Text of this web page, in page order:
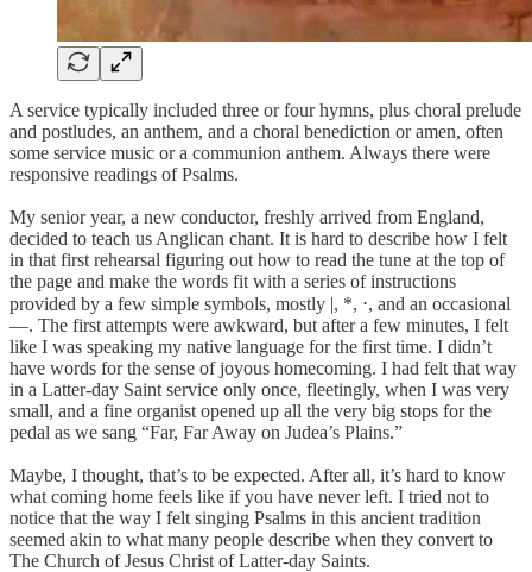
A service typically included three or four hymns, plus choral prelude
and postludes, an anthem, and a choral benediction or amen, often
some service music or a communion anthem. Always there were
responsive readings of Psalms.
My senior year, a new conductor, freshly arrived from England,
decided to teach us Anglican chant. It is hard to describe how I felt
in that first rehearsal figuring out how to read the tune at the top of
the page and make the words fit with a series of instructions
provided by a few simple symbols, mostly |, *, ⋅, and an occasional
—. The first attempts were awkward, but after a few minutes, I felt
like I was speaking my native language for the first time. I didn’t
have words for the sense of joyous homecoming. I had felt that way
in a Latter-day Saint service only once, fleetingly, when I was very
small, and a fine organist opened up all the very big stops for the
pedal as we sang “Far, Far Away on Judea’s Plains.”
Maybe, I thought, that’s to be expected. After all, it’s hard to know
what coming home feels like if you have never left. I tried not to
notice that the way I felt singing Psalms in this ancient tradition
seemed akin to what many people describe when they convert to
The Church of Jesus Christ of Latter-day Saints.